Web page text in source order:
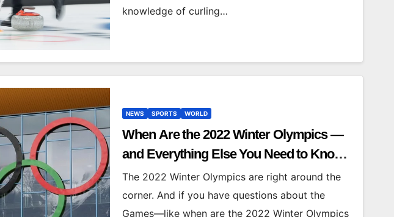
knowledge of curling…
NEWS SPORTS WORLD
When Are the 2022 Winter Olympics —
and Everything Else You Need to Know
About the Beijing Games
The 2022 Winter Olympics are right around the
corner. And if you have questions about the
Games—like when are the 2022 Winter Olympics